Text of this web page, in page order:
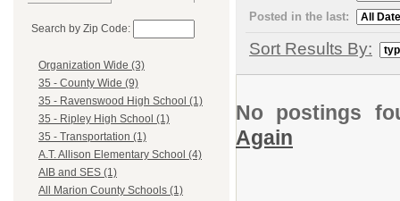
Search by Zip Code:
Organization Wide (3)
35 - County Wide (9)
35 - Ravenswood High School (1)
35 - Ripley High School (1)
35 - Transportation (1)
A.T. Allison Elementary School (4)
AIB and SES (1)
All Marion County Schools (1)
Posted in the last:
Sort Results By:
No postings
Again